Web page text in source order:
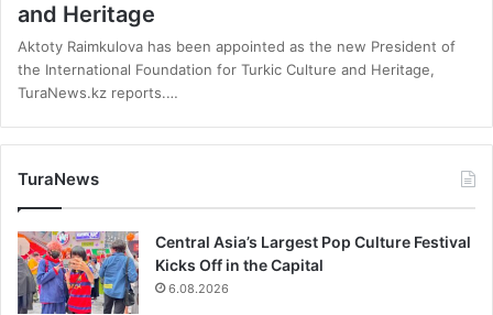
and Heritage
Aktoty Raimkulova has been appointed as the new President of
the International Foundation for Turkic Culture and Heritage,
TuraNews.kz reports.…
TuraNews
Central Asia’s Largest Pop Culture Festival
Kicks Off in the Capital
6.08.2026